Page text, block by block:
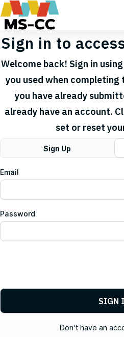
Sign in to
Welcome back! Sign in
you used when completing
you have already
already have an account.
set or reset
Sign Up
Email
Password
Don't have an
Contact,